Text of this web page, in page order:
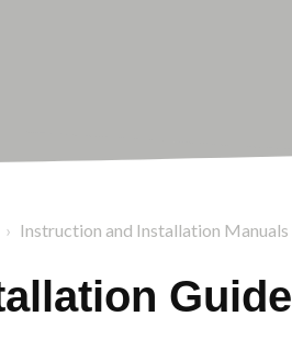
Instruction and Installation Manuals
Guide